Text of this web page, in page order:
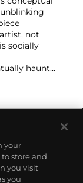
not
socially
haunt
society.
towards
of the
your
store and
you visit
you